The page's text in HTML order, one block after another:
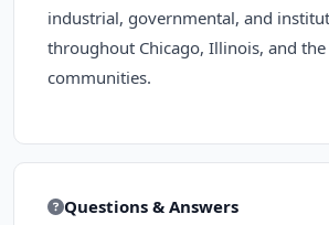
industrial, governmental, and
throughout Chicago, Illinois, and
communities.
Questions & Answers